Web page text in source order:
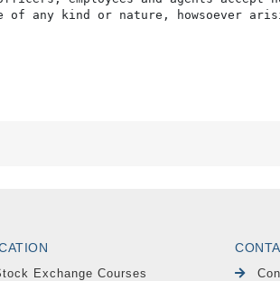
any kind or nature, howsoever
Exchange Courses